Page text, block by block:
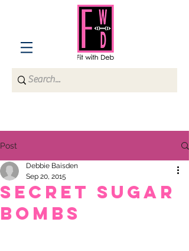
Post
Secret Sugar
Bombs
Debbie Baisden
Sep 20, 2015